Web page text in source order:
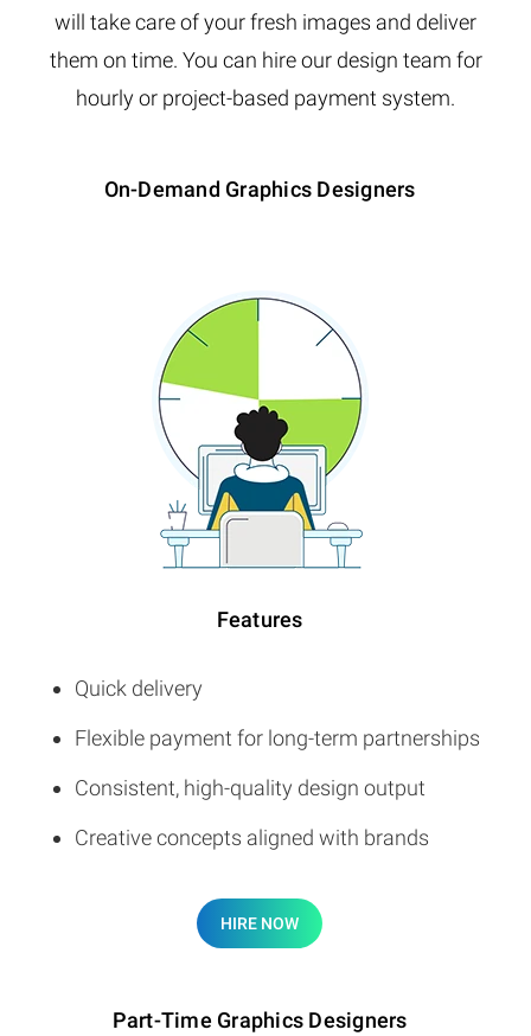
will take care of your fresh images and deliver
them on time. You can hire our design team for
hourly or project-based payment system.
On-Demand Graphics Designers
Features
Quick delivery
Flexible payment for long-term partnerships
Consistent, high-quality design output
Creative concepts aligned with brands
HIRE NOW
Part-Time Graphics Designers